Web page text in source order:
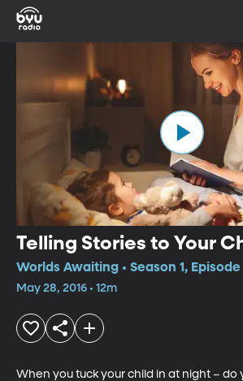
Telling Stories to Your
Worlds Awaiting • Season 1, Episode
May 28, 2016 • 12m
When you tuck your child in at night – do